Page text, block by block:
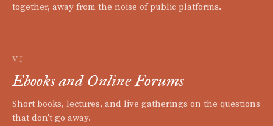
together, away from the noise of public platforms.
VI
Ebooks and Online Forums
Short books, lectures, and live gatherings on the questions
that don't go away.